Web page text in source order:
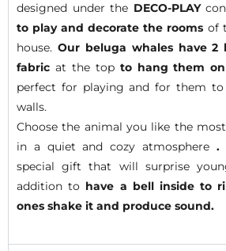
designed under the DECO-PLAY
to play and decoratethe rooms of
house. Our beluga whales have 2
fabric at the top to hang them
perfect for playing and for them
walls.
Choose the animal you like the
in a quiet and cozy atmosphere .
special gift that will surprise
addition to have a bell inside to
ones shake it and produce sound.